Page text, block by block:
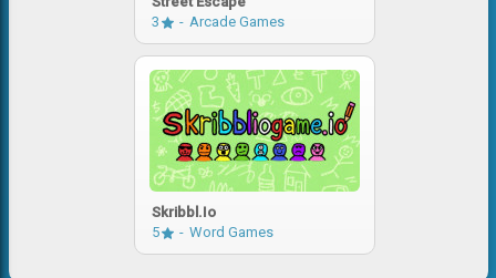
3
Arcade Games
Skribbl.io
5
Word Games